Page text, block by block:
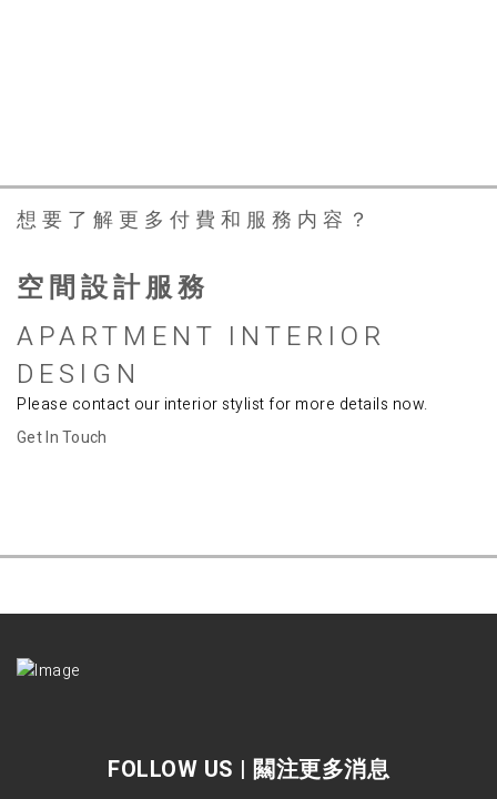
想要了解更多付費和服務内容？
空間設計服務
APARTMENT INTERIOR
DESIGN
Please contact our interior stylistfor more details now.
Get In Touch
FOLLOW US | 闗注更多消息